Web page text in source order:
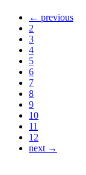
← previous
2
3
4
5
6
7
8
9
10
11
12
next →